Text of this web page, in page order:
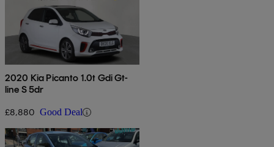
2020 Kia Picanto 1.0t Gdi Gt-
line S 5dr
£8,880 Good Deal